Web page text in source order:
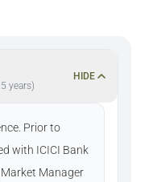
years)
HIDE
Prior to
with ICICI Bank
Manager